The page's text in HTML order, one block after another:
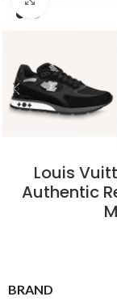
Louis
Authentic
BRAND